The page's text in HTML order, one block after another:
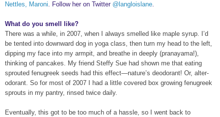
Nettles, Maroni. Follow her on Twitter @langloislane.
What do you smell like?
There was a while, in 2007, when I always smelled like maple syrup. I’d
be tented into downward dog in yoga class, then turn my head to the left,
dipping my face into my armpit, and breathe in deeply (pranayama!),
thinking of pancakes. My friend Steffy Sue had shown me that eating
sprouted fenugreek seeds had this effect—nature’s deodorant! Or, alter-
odorant. So for most of 2007 I had a little covered box growing fenugreek
sprouts in my pantry, rinsed twice daily.
Eventually, this got to be too much of a hassle, so I went back to